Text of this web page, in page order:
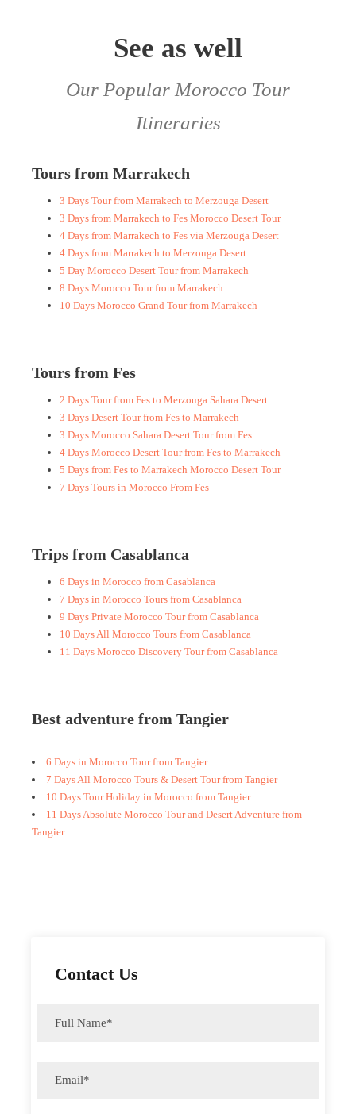
Contact Us
See as well
Our Popular Morocco Tour
Itineraries
Tours from Marrakech
3 Days Tour from Marrakech to Merzouga Desert
3 Days from Marrakech to Fes Morocco Desert Tour
4 Days from Marrakech to Fes via Merzouga Desert
4 Days from Marrakech to Merzouga Desert
5 Day Morocco Desert Tour from Marrakech
8 Days Morocco Tour from Marrakech
10 Days Morocco Grand Tour from Marrakech
Tours from Fes
2 Days Tour from Fes to Merzouga Sahara Desert
3 Days Desert Tour from Fes to Marrakech
3 Days Morocco Sahara Desert Tour from Fes
4 Days Morocco Desert Tour from Fes to Marrakech
5 Days from Fes to Marrakech Morocco Desert Tour
7 Days Tours in Morocco From Fes
Trips from Casablanca
6 Days in Morocco from Casablanca
7 Days in Morocco Tours from Casablanca
9 Days Private Morocco Tour from Casablanca
10 Days All Morocco Tours from Casablanca
11 Days Morocco Discovery Tour from Casablanca
Best adventure from Tangier
6 Days in Morocco Tour from Tangier
7 Days All Morocco Tours & Desert Tour from Tangier
10 Days Tour Holiday in Morocco from Tangier
11 Days Absolute Morocco Tour and Desert Adventure from
Tangier